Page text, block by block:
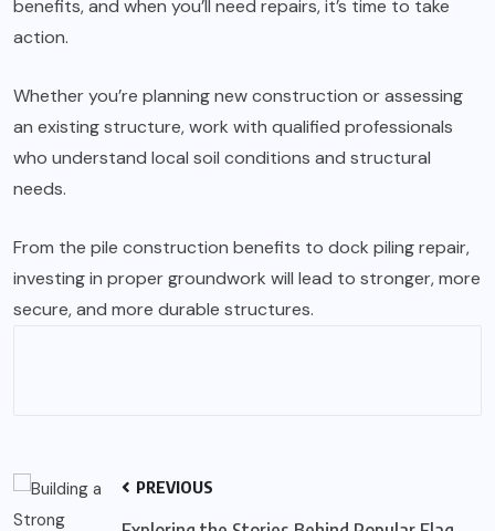
benefits, and when you’ll need repairs, it’s time to take
action.
Whether you’re planning new construction or assessing
an existing structure, work with qualified professionals
who understand local soil conditions and structural
needs.
From the pile construction benefits to dock piling repair,
investing in proper groundwork will lead to stronger, more
secure, and more durable structures.
PREVIOUS